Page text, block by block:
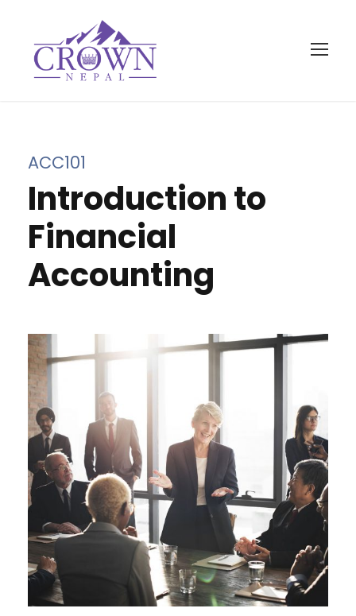
ACC101
Introduction to
Financial
Accounting